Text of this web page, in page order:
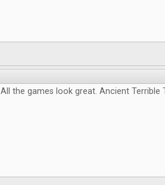
All the games look great. Ancient Terrible